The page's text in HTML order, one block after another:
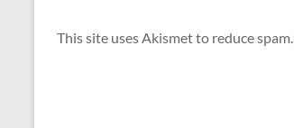
This site uses Akismet to reduce spam.